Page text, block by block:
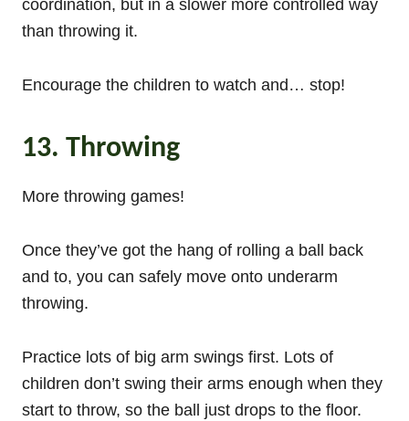
coordination, but in a slower more controlled way
than throwing it.
Encourage the children to watch and… stop!
13. Throwing
More throwing games!
Once they’ve got the hang of rolling a ball back
and to, you can safely move onto underarm
throwing.
Practice lots of big arm swings first. Lots of
children don’t swing their arms enough when they
start to throw, so the ball just drops to the floor.